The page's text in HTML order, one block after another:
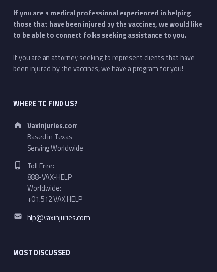
If you are a medical professional experienced in helping
those that have been injured by the vaccines, we would like
to be able to connect folks seeking assistance to you.
If you are an attorney seeking to represent clients that have
been injured by the vaccines, we have a program for you!
WHERE TO FIND US?
Address:
VaxInjuries.com
Based in Texas
Serving Worldwide
Phone number:
Toll Free:
888-VAX-HELP
Worldwide:
+01.512.VAX.HELP
Email address:
hlp@vaxinjuries.com
MOST DISCUSSED